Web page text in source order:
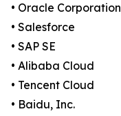
• Oracle Corporation
• Salesforce
• SAP SE
• Alibaba Cloud
• Tencent Cloud
• Baidu, Inc.